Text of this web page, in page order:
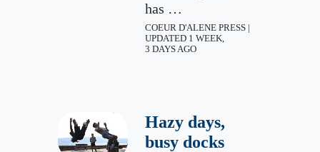
has …
COEUR D'ALENE PRESS |
UPDATED 1 WEEK,
3 DAYS AGO
Hazy days,
busy docks